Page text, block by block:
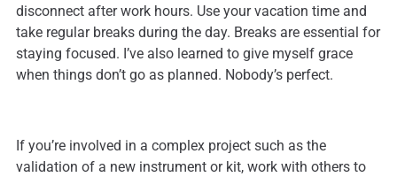
disconnect after work hours. Use your vacation time and
take regular breaks during the day. Breaks are essential for
staying focused. I’ve also learned to give myself grace
when things don’t go as planned. Nobody’s perfect.
If you’re involved in a complex project such as the
validation of a new instrument or kit, work with others to